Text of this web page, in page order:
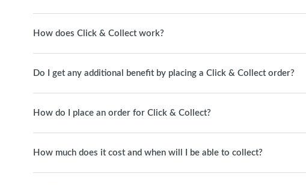
How does Click & Collect work?
Do I get any additional benefit by placing a Click & Collect order?
How do I place an order for Click & Collect?
How much does it cost and when will I be able to collect?